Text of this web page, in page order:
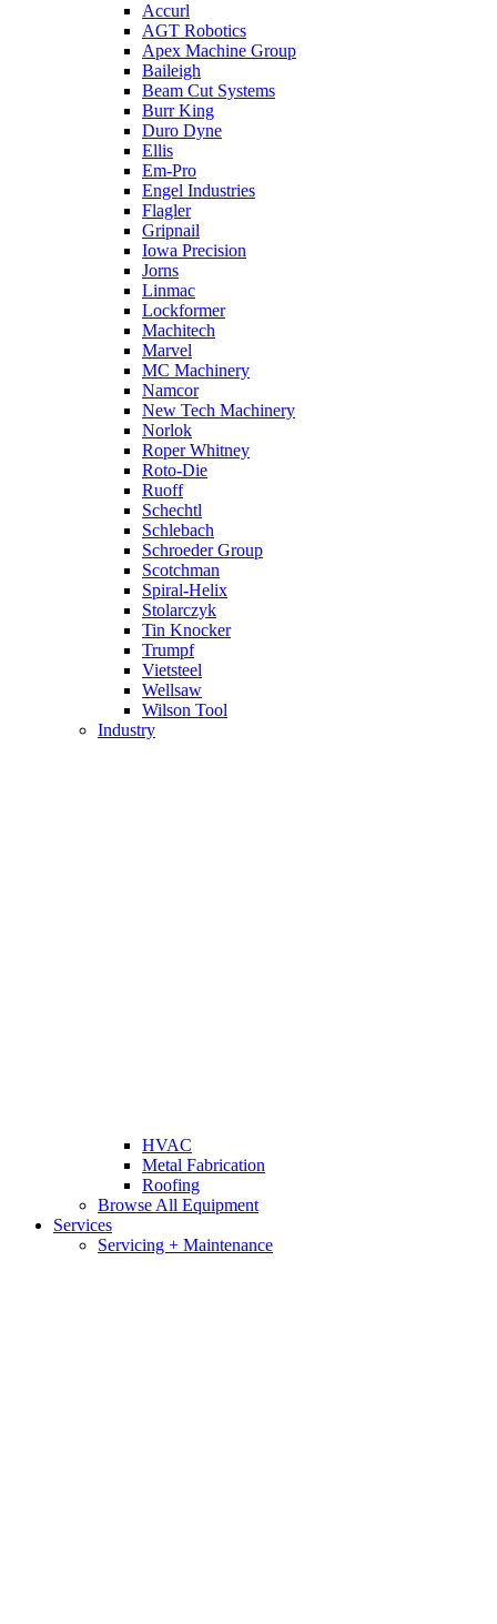
Accurl
AGT Robotics
Apex Machine Group
Baileigh
Beam Cut Systems
Burr King
Duro Dyne
Ellis
Em-Pro
Engel Industries
Flagler
Gripnail
Iowa Precision
Jorns
Linmac
Lockformer
Machitech
Marvel
MC Machinery
Namcor
New Tech Machinery
Norlok
Roper Whitney
Roto-Die
Ruoff
Schechtl
Schlebach
Schroeder Group
Scotchman
Spiral-Helix
Stolarczyk
Tin Knocker
Trumpf
Vietsteel
Wellsaw
Wilson Tool
Industry
HVAC
Metal Fabrication
Roofing
Browse All Equipment
Services
Servicing + Maintenance